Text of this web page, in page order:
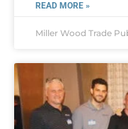
READ MORE »
Miller Wood Trade